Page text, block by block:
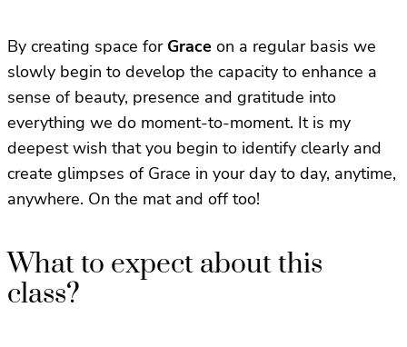
By creating space for Grace on a regular basis we
slowly begin to develop the capacity to enhance a
sense of beauty, presence and gratitude into
everything we do moment-to-moment. It is my
deepest wish that you begin to identify clearly and
create glimpses of Grace in your day to day, anytime,
anywhere. On the mat and off too!
What to expect about this
class?